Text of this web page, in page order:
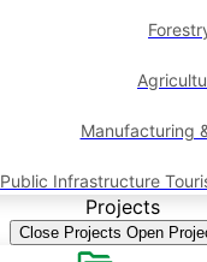
Manufacturing
Public Infrastructure
Projects
Close Projects Open